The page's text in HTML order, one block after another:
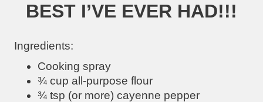
BEST I’VE EVER HAD!!!
Ingredients:
Cooking spray
¾ cup all-purpose flour
¾ tsp (or more) cayenne pepper